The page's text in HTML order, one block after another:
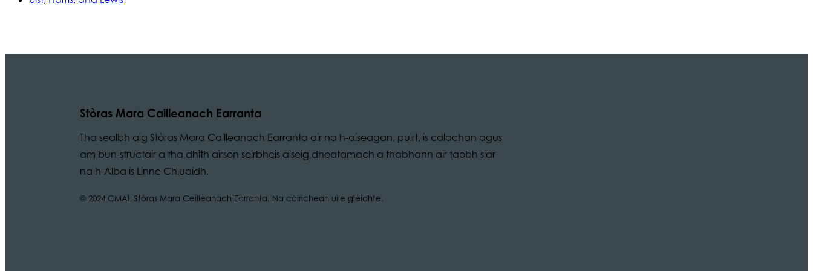
Stòras Mara Cailleanach Earranta
Tha sealbh aig Stòras Mara Cailleanach Earranta air na h-aiseagan, puirt, is calachan agus
am bun-structair a tha dhìth airson seirbheis aiseig dheatamach a thabhann air taobh siar
na h-Alba is Linne Chluaidh.
© 2024 CMAL Stòras Mara Ceilleanach Earranta. Na còirichean uile glèidhte.